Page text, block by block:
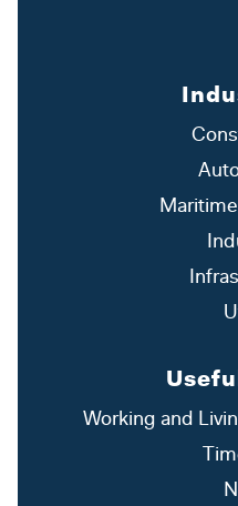
Working and